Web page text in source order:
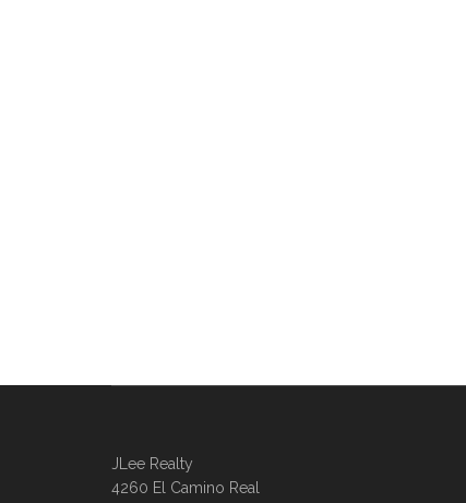
JLee Realty
4260 El Camino Real